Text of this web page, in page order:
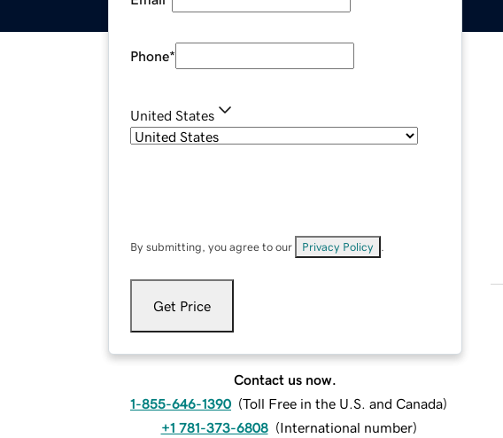
Phone*
United States
By submitting, you agree to our Privacy Policy
Get Price
Contact us now.
1-855-646-1390 (Toll Free in the U.S. and Canada)
+1 781-373-6808 (International number)